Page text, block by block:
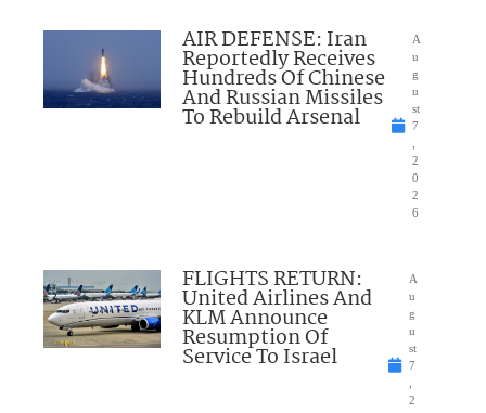
AIR DEFENSE: Iran
Reportedly Receives
Hundreds Of Chinese
And Russian Missiles
To Rebuild Arsenal
A
u
g
u
st
7
2
0
2
6
FLIGHTS RETURN:
United Airlines And
KLM Announce
Resumption Of
Service To Israel
A
u
g
u
st
7
2